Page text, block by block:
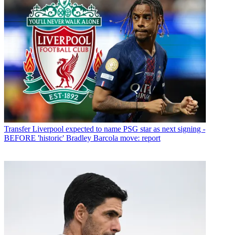
Transfer Liverpool expected to name PSG star as next signing -
BEFORE 'historic' Bradley Barcola move: report